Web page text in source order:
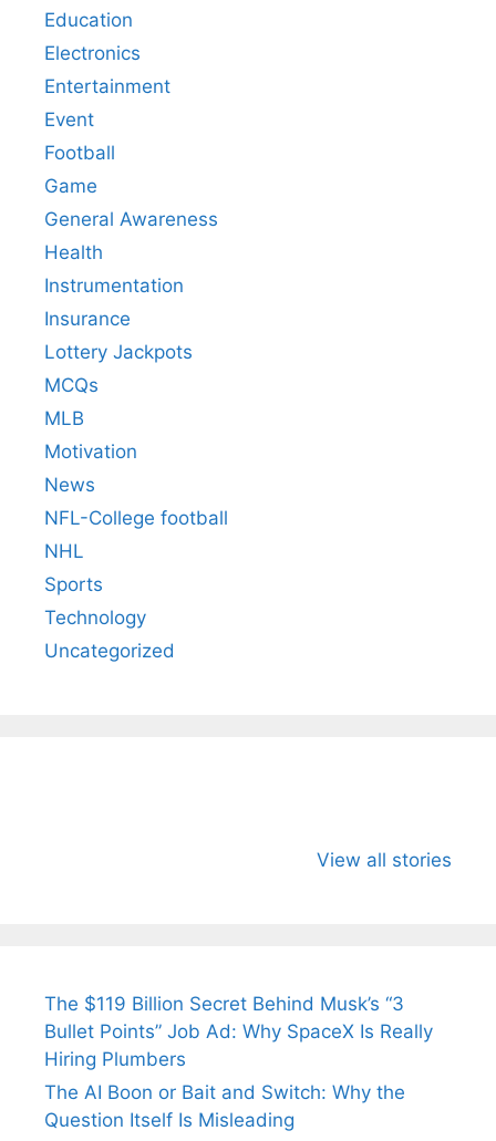
Education
Electronics
Entertainment
Event
Football
Game
General Awareness
Health
Instrumentation
Insurance
Lottery Jackpots
MCQs
MLB
Motivation
News
NFL-College football
NHL
Sports
Technology
Uncategorized
View all stories
Wife Himani
Ancient
The $119 Billion Secret Behind Musk’s “3
Bullet Points” Job Ad: Why SpaceX Is Really
Hiring Plumbers
The AI Boon or Bait and Switch: Why the
Question Itself Is Misleading